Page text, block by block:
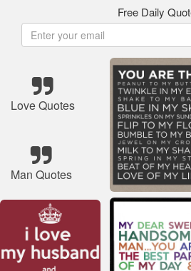
Free Daily
Love Quotes
Man Quotes